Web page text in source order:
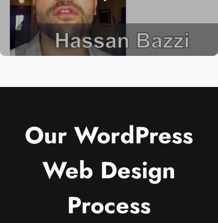
Our WordPress
Web Design
Process